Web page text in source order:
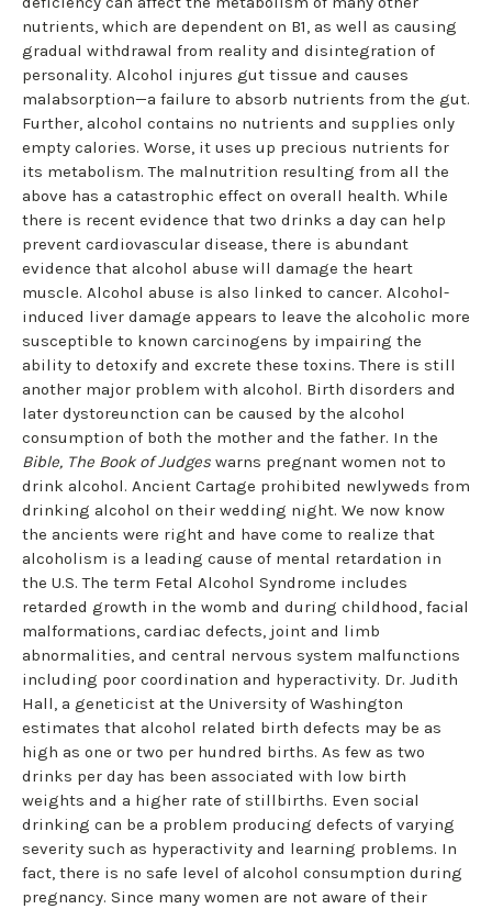
nutrients, which are dependent on B1, as well as causing
gradual withdrawal from reality and disintegration of
personality. Alcohol injures gut tissue and causes
malabsorption—a failure to absorb nutrients from the gut.
Further, alcohol contains no nutrients and supplies only
empty calories. Worse, it uses up precious nutrients for
its metabolism. The malnutrition resulting from all the
above has a catastrophic effect on overall health. While
there is recent evidence that two drinks a day can help
prevent cardiovascular disease, there is abundant
evidence that alcohol abuse will damage the heart
muscle. Alcohol abuse is also linked to cancer. Alcohol-
induced liver damage appears to leave the alcoholic more
susceptible to known carcinogens by impairing the
ability to detoxify and excrete these toxins. There is still
another major problem with alcohol. Birth disorders and
later dystoreunction can be caused by the alcohol
consumption of both the mother and the father. In the
Bible, The Book of Judges warns pregnant women not to
drink alcohol. Ancient Cartage prohibited newlyweds from
drinking alcohol on their wedding night. We now know
the ancients were right and have come to realize that
alcoholism is a leading cause of mental retardation in
the U.S. The term Fetal Alcohol Syndrome includes
retarded growth in the womb and during childhood, facial
malformations, cardiac defects, joint and limb
abnormalities, and central nervous system malfunctions
including poor coordination and hyperactivity. Dr. Judith
Hall, a geneticist at the University of Washington
estimates that alcohol related birth defects may be as
high as one or two per hundred births. As few as two
drinks per day has been associated with low birth
weights and a higher rate of stillbirths. Even social
drinking can be a problem producing defects of varying
severity such as hyperactivity and learning problems. In
fact, there is no safe level of alcohol consumption during
pregnancy. Since many women are not aware of their